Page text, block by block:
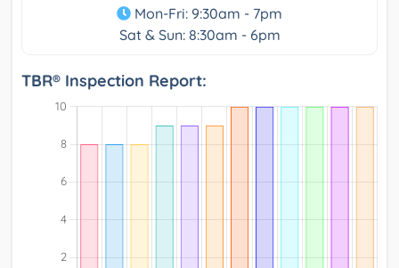
Mon-Fri: 9:30am - 7pm
Sat & Sun: 8:30am - 6pm
TBR® Inspection Report: